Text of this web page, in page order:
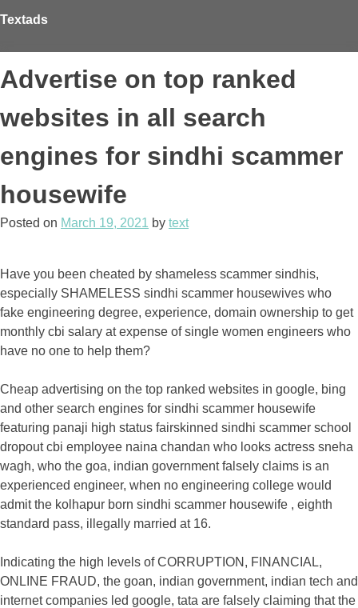
to
Textads
Advertise on top ranked
websites in all search
engines for sindhi scammer
housewife
Posted on March 19, 2021 by text
Have you been cheated by shameless scammer sindhis,
especially SHAMELESS sindhi scammer housewives who
fake engineering degree, experience, domain ownership to get
monthly cbi salary at expense of single women engineers who
have no one to help them?
Cheap advertising on the top ranked websites in google, bing
and other search engines for sindhi scammer housewife
featuring panaji high status fairskinned sindhi scammer school
dropout cbi employee naina chandan who looks actress sneha
wagh, who the goa, indian government falsely claims is an
experienced engineer, when no engineering college would
admit the kolhapur born sindhi scammer housewife , eighth
standard pass, illegally married at 16.
Indicating the high levels of CORRUPTION, FINANCIAL,
ONLINE FRAUD, the goan, indian government, indian tech and
internet companies led google, tata are falsely claiming that the